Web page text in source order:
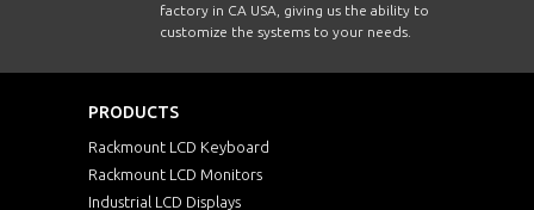
factory in CA USA, giving us the ability to
customize the systems to your needs.
PRODUCTS
Rackmount LCD Keyboard
Rackmount LCD Monitors
Industrial LCD Displays